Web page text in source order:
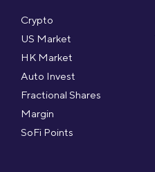
Crypto
US Market
HK Market
Auto Invest
Fractional Shares
Margin
SoFi Points